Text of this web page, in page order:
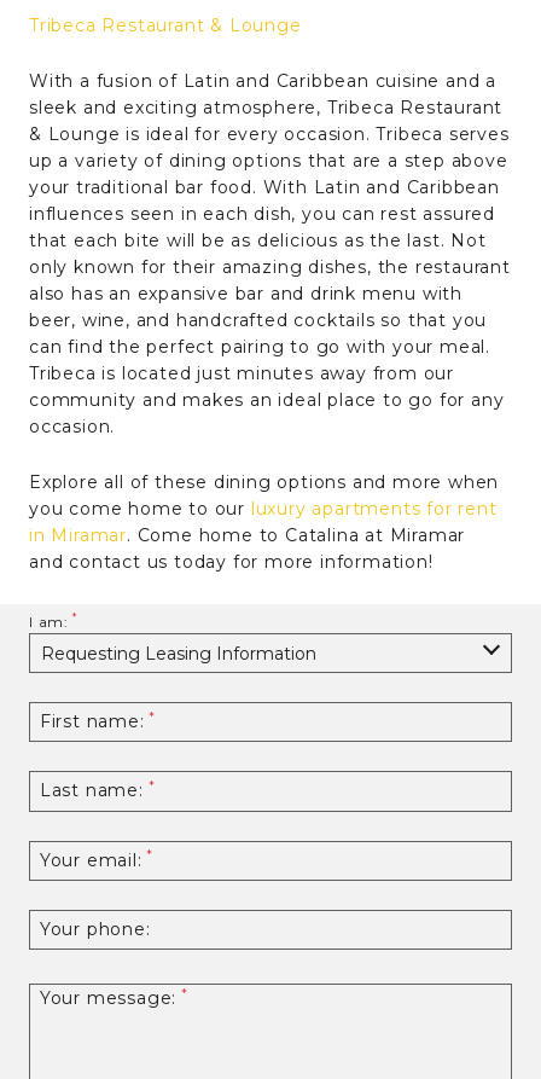
Tribeca Restaurant & Lounge
With a fusion of Latin and Caribbean cuisine and a
sleek and exciting atmosphere, Tribeca Restaurant
& Lounge is ideal for every occasion. Tribeca serves
up a variety of dining options that are a step above
your traditional bar food. With Latin and Caribbean
influences seen in each dish, you can rest assured
that each bite will be as delicious as the last. Not
only known for their amazing dishes, the restaurant
also has an expansive bar and drink menu with
beer, wine, and handcrafted cocktails so that you
can find the perfect pairing to go with your meal.
Tribeca is located just minutes away from our
community and makes an ideal place to go for any
occasion.
Explore all of these dining options and more when
you come home to our luxury apartments for rent
in Miramar. Come home to Catalina at Miramar
and contact us today for more information!
I am:
First name:
Last name:
Your email:
Your phone:
Your message: